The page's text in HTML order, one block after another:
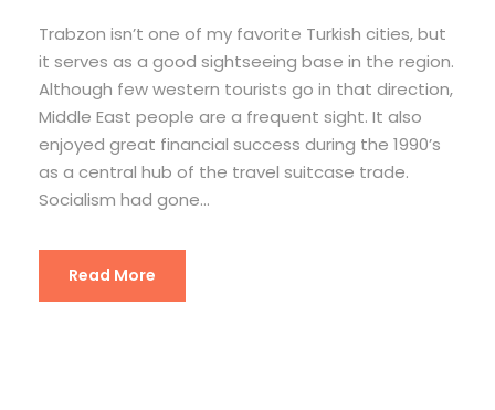
Trabzon isn’t one of my favorite Turkish cities, but
it serves as a good sightseeing base in the region.
Although few western tourists go in that direction,
Middle East people are a frequent sight. It also
enjoyed great financial success during the 1990’s
as a central hub of the travel suitcase trade.
Socialism had gone...
Read More